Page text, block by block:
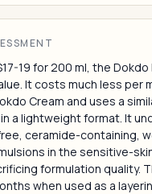
19 for 200 ml, the
It costs much less per
Cream and uses a
a lightweight format. It
ceramide-containing,
in the sensitive-
formulation quality.
when used as a